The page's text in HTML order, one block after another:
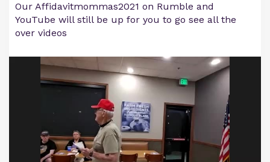
Our Affidavitmommas2021 on Rumble and
YouTube will still be up for you to go see all the
over videos